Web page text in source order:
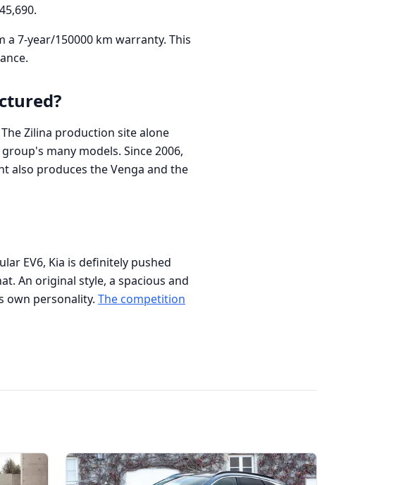
7-year/150000 km warranty. This
Zilina production site alone
many models. Since 2006,
also produces the Venga and the
EV6, Kia is definitely pushed
An original style, a spacious and
own personality. The competition